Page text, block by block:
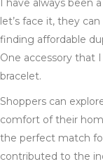
I have always been
let’s face it, they
finding affordable
One accessory that
bracelet.
Shoppers can
comfort of their
the perfect match
contributed to the